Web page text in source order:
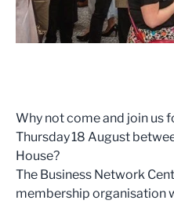
Why not come and join us
Thursday 18 August
House?
The Business Network
membership organisation